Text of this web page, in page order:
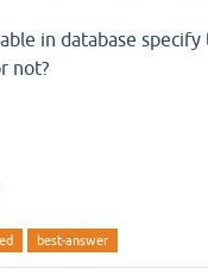
in database specify
not?
best-answer